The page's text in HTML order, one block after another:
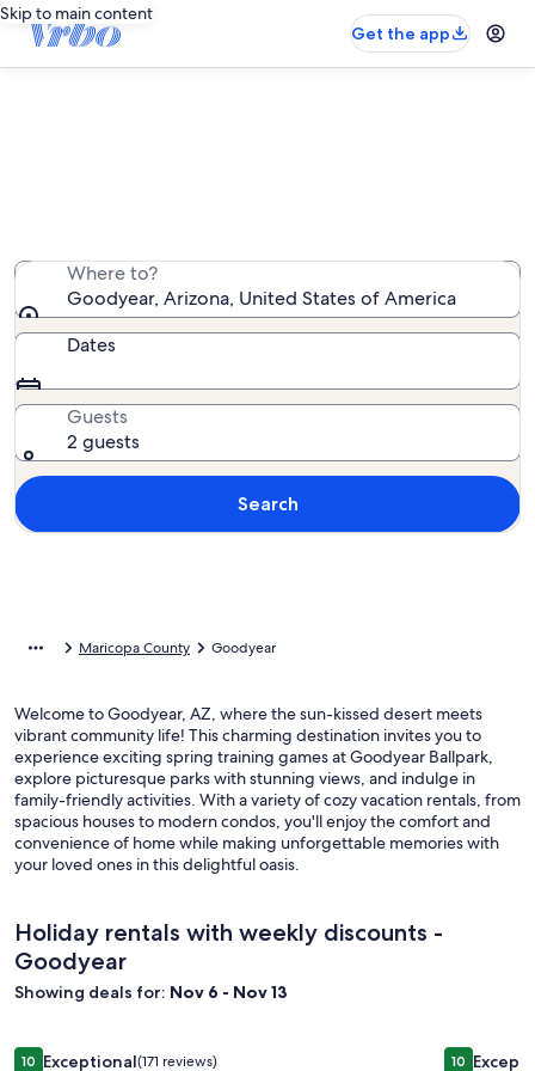
Skip to main content
Get the app
Where to?
Goodyear, Arizona, United States of America
Dates
Guests
2 guests
Search
Maricopa County Goodyear
Welcome to Goodyear, AZ, where the sun-kissed desert meets
vibrant community life! This charming destination invites you to
experience exciting spring training games at Goodyear Ballpark,
explore picturesque parks with stunning views, and indulge in
family-friendly activities. With a variety of cozy vacation rentals, from
spacious houses to modern condos, you'll enjoy the comfort and
convenience of home while making unforgettable memories with
your loved ones in this delightful oasis.
Holiday rentals with weekly discounts -
Goodyear
Showing deals for: Nov 6 - Nov 13
Image
10 Exceptional(171 reviews)
☀️3 King Bed Desert Oasis, Newly Renovated,outdoorImage
10
PRIVATE